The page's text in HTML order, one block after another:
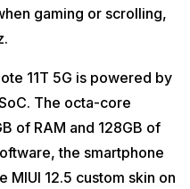
gaming or scrolling,
11T 5G is powered by
The octa-core
of RAM and 128GB of
the smartphone
MIUI 12.5 custom skin on